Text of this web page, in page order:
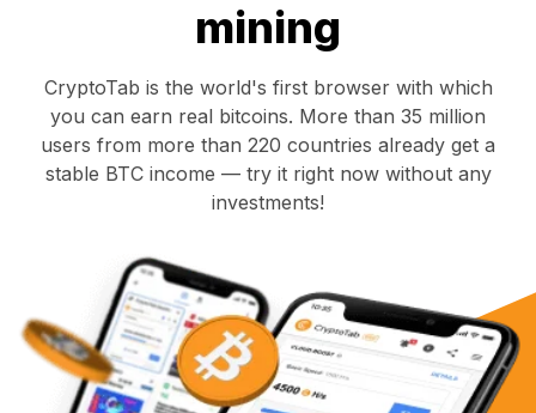
mining
CryptoTab is the world's first browser with which
you can earn real bitcoins. More than 35 million
users from more than 220 countries already get a
stable BTC income — try it right now without any
investments!